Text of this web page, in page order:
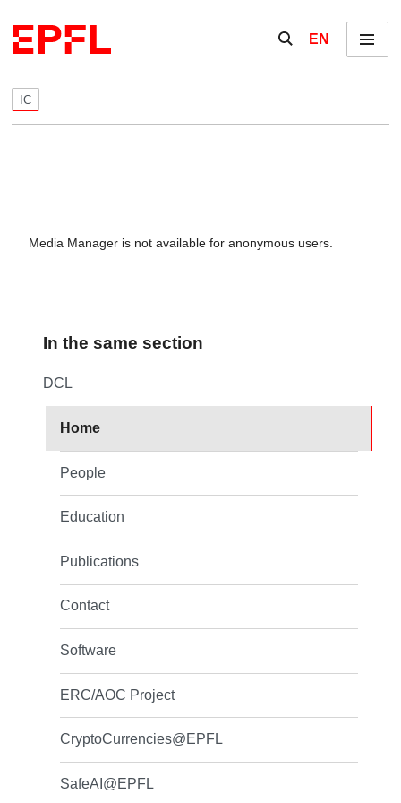
Show / hide the
EN Menu
IC
Media Manager is not available for anonymous users.
In the same section
DCL
Home
People
Education
Publications
Contact
Software
ERC/AOC Project
CryptoCurrencies@EPFL
SafeAI@EPFL